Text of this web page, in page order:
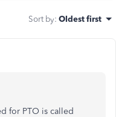
Sort by: Oldest first
for PTO is called